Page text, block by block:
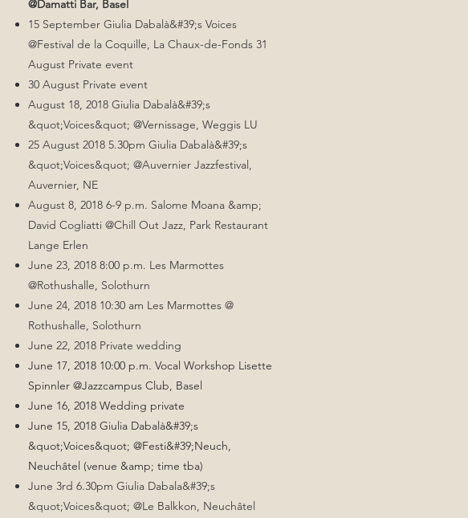
@Damatti Bar, Basel
15 September Giulia Dabalà&#39;s Voices
@Festival de la Coquille, La Chaux-de-Fonds 31
August Private event
30 August Private event
August 18, 2018 Giulia Dabalà&#39;s
&quot;Voices&quot; @Vernissage, Weggis LU
25 August 2018 5.30pm Giulia Dabalà&#39;s
&quot;Voices&quot; @Auvernier Jazzfestival,
Auvernier, NE
August 8, 2018 6-9 p.m. Salome Moana &amp;
David Cogliatti @Chill Out Jazz, Park Restaurant
Lange Erlen
June 23, 2018 8:00 p.m. Les Marmottes
@Rothushalle, Solothurn
June 24, 2018 10:30 am Les Marmottes @
Rothushalle, Solothurn
June 22, 2018 Private wedding
June 17, 2018 10:00 p.m. Vocal Workshop Lisette
Spinnler @Jazzcampus Club, Basel
June 16, 2018 Wedding private
June 15, 2018 Giulia Dabalà&#39;s
&quot;Voices&quot; @Festi&#39;Neuch,
Neuchâtel (venue &amp; time tba)
June 3rd 6.30pm Giulia Dabala&#39;s
&quot;Voices&quot; @Le Balkkon, Neuchâtel